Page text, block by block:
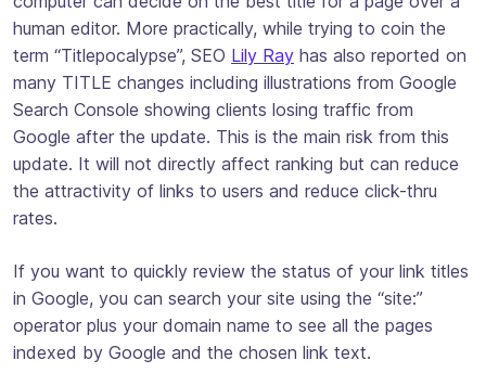
human editor. More practically, while trying to coin the
term “Titlepocalypse”, SEO Lily Ray has also reported on
many TITLE changes including illustrations from Google
Search Console showing clients losing traffic from
Google after the update. This is the main risk from this
update. It will not directly affect ranking but can reduce
the attractivity of links to users and reduce click-thru
rates.
If you want to quickly review the status of your link titles
in Google, you can search your site using the “site:”
operator plus your domain name to see all the pages
indexed by Google and the chosen link text.